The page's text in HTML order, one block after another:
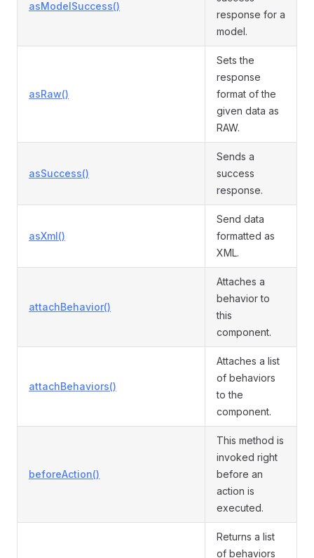
asModelSuccess()
response for a
model.
asRaw()
Sets the
response
format of the
given data as
RAW.
asSuccess()
Sends a
success
response.
asXml()
Send data
formatted as
XML.
attachBehavior()
Attaches a
behavior to
this
component.
attachBehaviors()
Attaches a list
of behaviors
to the
component.
beforeAction()
This method is
invoked right
before an
action is
executed.
Returns a list
of behaviors